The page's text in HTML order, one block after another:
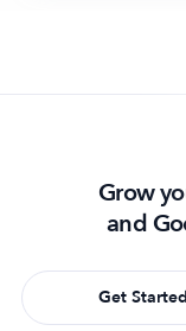
Grow
and
Get Started